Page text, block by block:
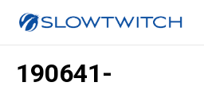
190641-